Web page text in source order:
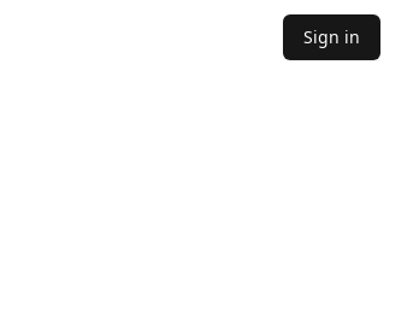
Sign in